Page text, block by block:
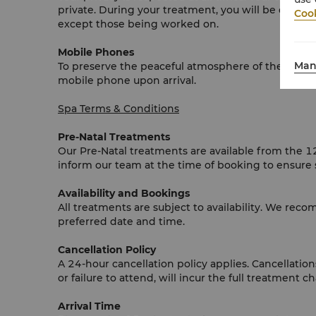
private. During your treatment, you will be
except those being worked on.
Mobile Phones
To preserve the peaceful atmosphere of the
mobile phone upon arrival.
Spa Terms & Conditions
Pre-Natal Treatments
Our Pre-Natal treatments are available from the
inform our team at the time of booking to
Availability and Bookings
All treatments are subject to availability. We
preferred date and time.
Cancellation Policy
A 24-hour cancellation policy applies.
or failure to attend, will incur the full treatment
Arrival Time